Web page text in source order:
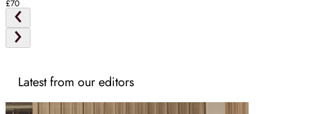
£70
Latest from our editors